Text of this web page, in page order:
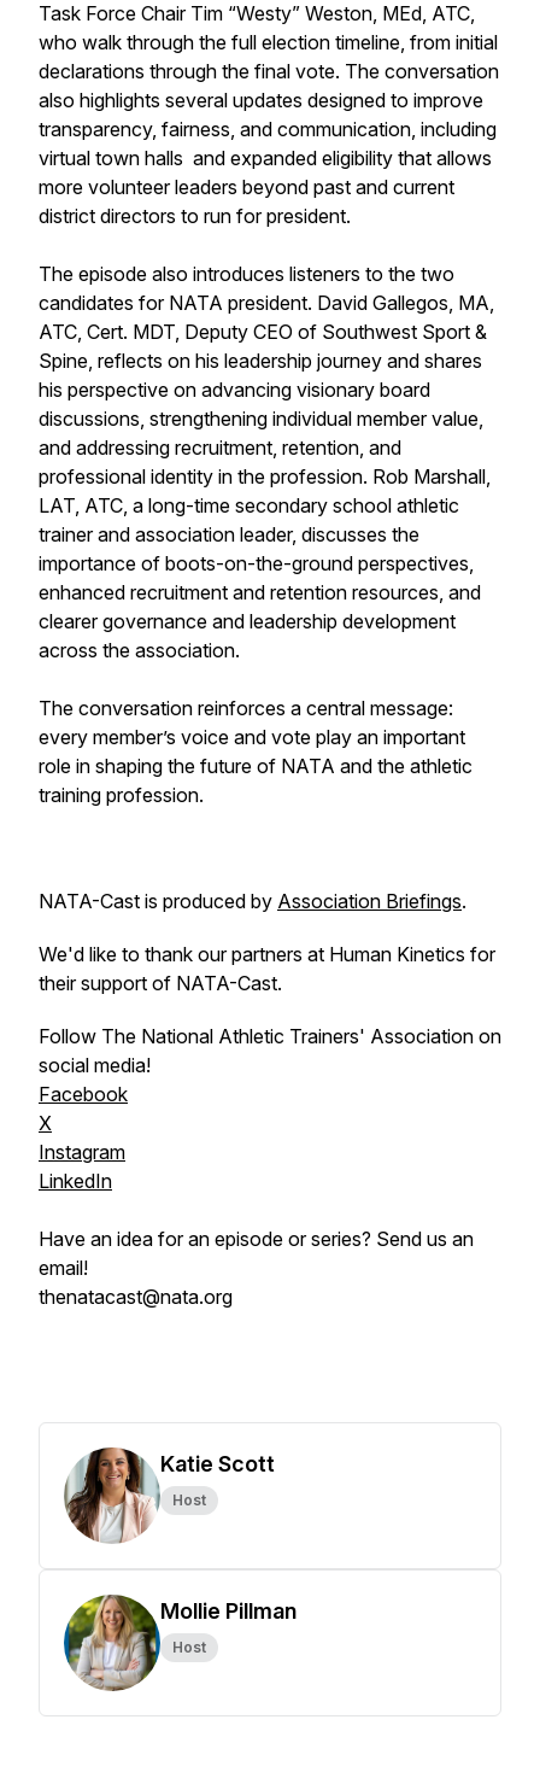
Task Force Chair Tim “Westy” Weston, MEd, ATC,
who walk through the full election timeline, from initial
declarations through the final vote. The conversation
also highlights several updates designed to improve
transparency, fairness, and communication, including
virtual town halls and expanded eligibility that allows
more volunteer leaders beyond past and current
district directors to run for president.
The episode also introduces listeners to the two
candidates for NATA president. David Gallegos, MA,
ATC, Cert. MDT, Deputy CEO of Southwest Sport &
Spine, reflects on his leadership journey and shares
his perspective on advancing visionary board
discussions, strengthening individual member value,
and addressing recruitment, retention, and
professional identity in the profession. Rob Marshall,
LAT, ATC, a long-time secondary school athletic
trainer and association leader, discusses the
importance of boots-on-the-ground perspectives,
enhanced recruitment and retention resources, and
clearer governance and leadership development
across the association.
The conversation reinforces a central message:
every member’s voice and vote play an important
role in shaping the future of NATA and the athletic
training profession.
NATA-Cast is produced by Association Briefings.
We'd like to thank our partners at Human Kinetics for
their support of NATA-Cast.
Follow The National Athletic Trainers' Association on
social media!
Facebook
X
Instagram
LinkedIn
Have an idea for an episode or series? Send us an
email!
thenatacast@nata.org
Katie Scott
Host
Mollie Pillman
Host